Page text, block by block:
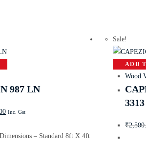
987 LN
Inc. Gst
– Standard 8ft X 4ft
Sale!
ADD
Wood
3313
₹